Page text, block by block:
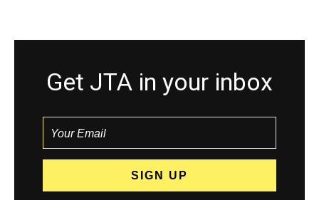
Get JTA in your inbox